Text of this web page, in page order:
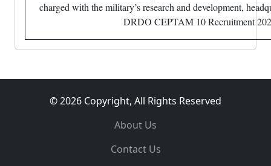
charged with the military’s research and development,
DRDO CEPTAM 10 Recruitment
© 2026 Copyright, All Rights Reserved
About Us
Contact Us